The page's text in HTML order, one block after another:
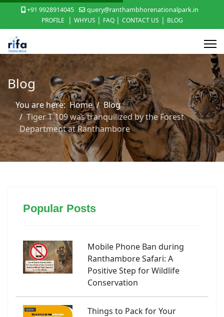
+91 9928914045
query@ranthambhorenationalpark.in
PROFILE
| WHYUS | FAQ | CONTACT US | BLOG
Blog
You are here:Home
Blog
Tiger T 109 was tranquilized by the Forest
Department at Ranthambore
Popular Posts
Mobile Phone Ban during
Ranthambore Safari: A
Positive Step for Wildlife
Conservation
Things to Pack for Your